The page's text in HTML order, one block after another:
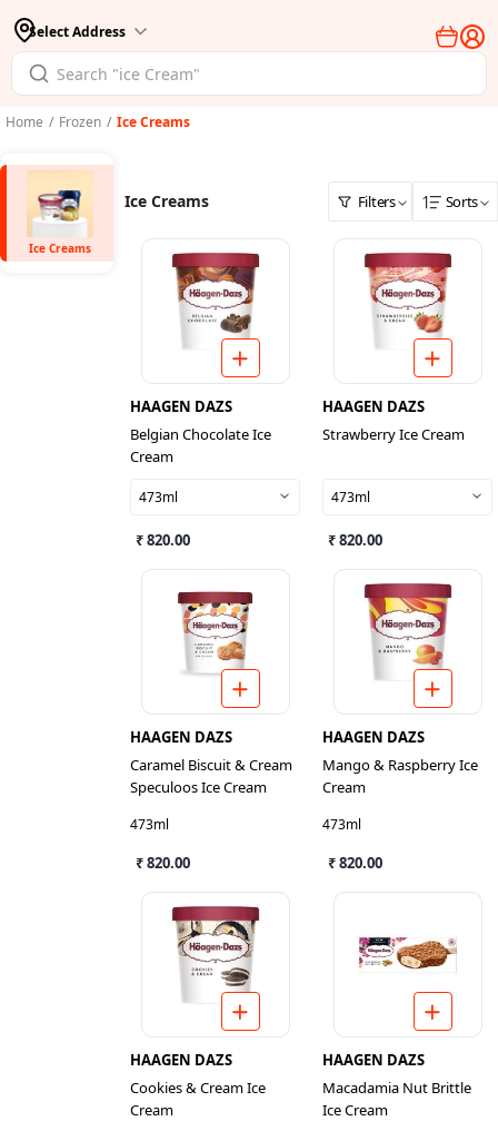
Select Address
Home / Frozen / Ice Creams
Ice Creams
Ice Creams Filters Sorts
HAAGEN DAZS
Belgian Chocolate Ice
Cream
473ml
₹ 820.00
HAAGEN DAZS
Strawberry Ice Cream
473ml
₹ 820.00
HAAGEN DAZS
Caramel Biscuit & Cream
Speculoos Ice Cream
473ml
₹ 820.00
HAAGEN DAZS
Mango & Raspberry Ice
Cream
473ml
₹ 820.00
HAAGEN DAZS
Cookies & Cream Ice
Cream
HAAGEN DAZS
Macadamia Nut Brittle
Ice Cream